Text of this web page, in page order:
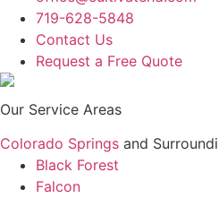
719-628-5848
Contact Us
Request a Free Quote
Our Service Areas
Colorado Springs and
Black Forest
Falcon